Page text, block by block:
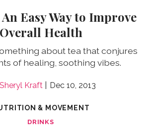
Easy Way to Improve
Overall Health
about tea that conjures
of healing, soothing vibes.
Sheryl Kraft Dec 10, 2013
& MOVEMENT
DRINKS